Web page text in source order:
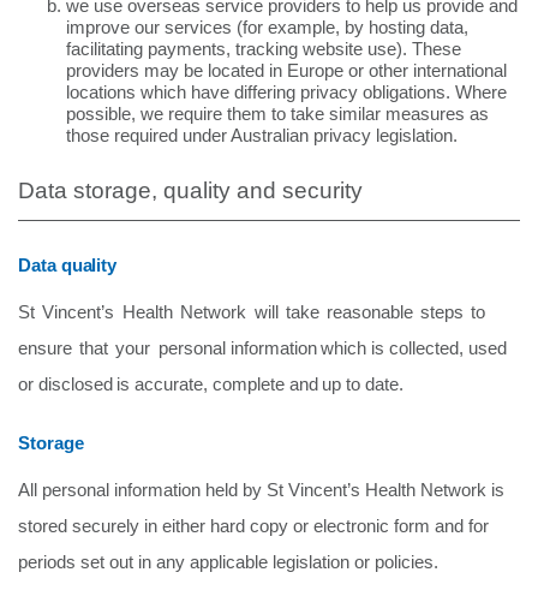
we use overseas service providers to help us provide and
improve our services (for example, by hosting data,
facilitating payments, tracking website use). These
providers may be located in Europe or other international
locations which have differing privacy obligations. Where
possible, we require them to take similar measures as
those required under Australian privacy legislation.
Data storage, quality and security
Data quality
St Vincent’s Health Network will take reasonable steps to
ensure that your personal information which is collected, used
or disclosed is accurate, complete and up to date.
Storage
All personal information held by St Vincent’s Health Network is
stored securely in either hard copy or electronic form and for
periods set out in any applicable legislation or policies.